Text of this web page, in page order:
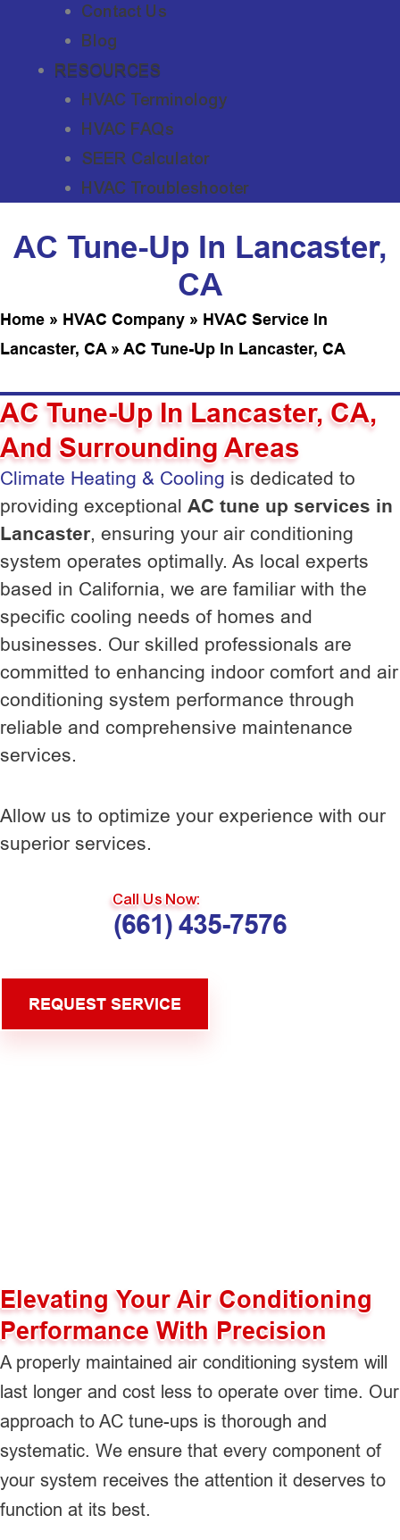
Contact Us
Blog
RESOURCES
HVAC Terminology
HVAC FAQs
SEER Calculator
HVAC Troubleshooter
AC Tune-Up In Lancaster,
CA
Home » HVAC Company » HVAC Service In
Lancaster, CA» AC Tune-Up In Lancaster, CA
AC Tune-Up In Lancaster, CA,
And Surrounding Areas
Climate Heating & Cooling is dedicated to
providing exceptional AC tune up services in
Lancaster, ensuring your air conditioning
system operates optimally. As local experts
based in California, we are familiar with the
specific cooling needs of homes and
businesses. Our skilled professionals are
committed to enhancing indoor comfort and air
conditioning system performance through
reliable and comprehensive maintenance
services.
Allow us to optimize your experience with our
superior services.
Call Us Now:
(661) 435-7576
REQUEST SERVICE
Elevating Your Air Conditioning
Performance With Precision
A properly maintained air conditioning system will
last longer and cost less to operate over time. Our
approach to AC tune-ups is thorough and
systematic. We ensure that every component of
your system receives the attention it deserves to
function at its best.